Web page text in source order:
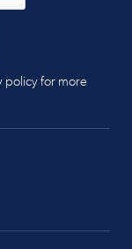
policy for more